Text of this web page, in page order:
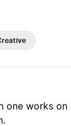
works